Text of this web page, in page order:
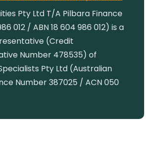
Pty Ltd T/A Pilbara Finance
012 / ABN 18 604 986 012) is a
(Credit
Number 478535) of
Pty Ltd (Australian
Number 387025 / ACN 050